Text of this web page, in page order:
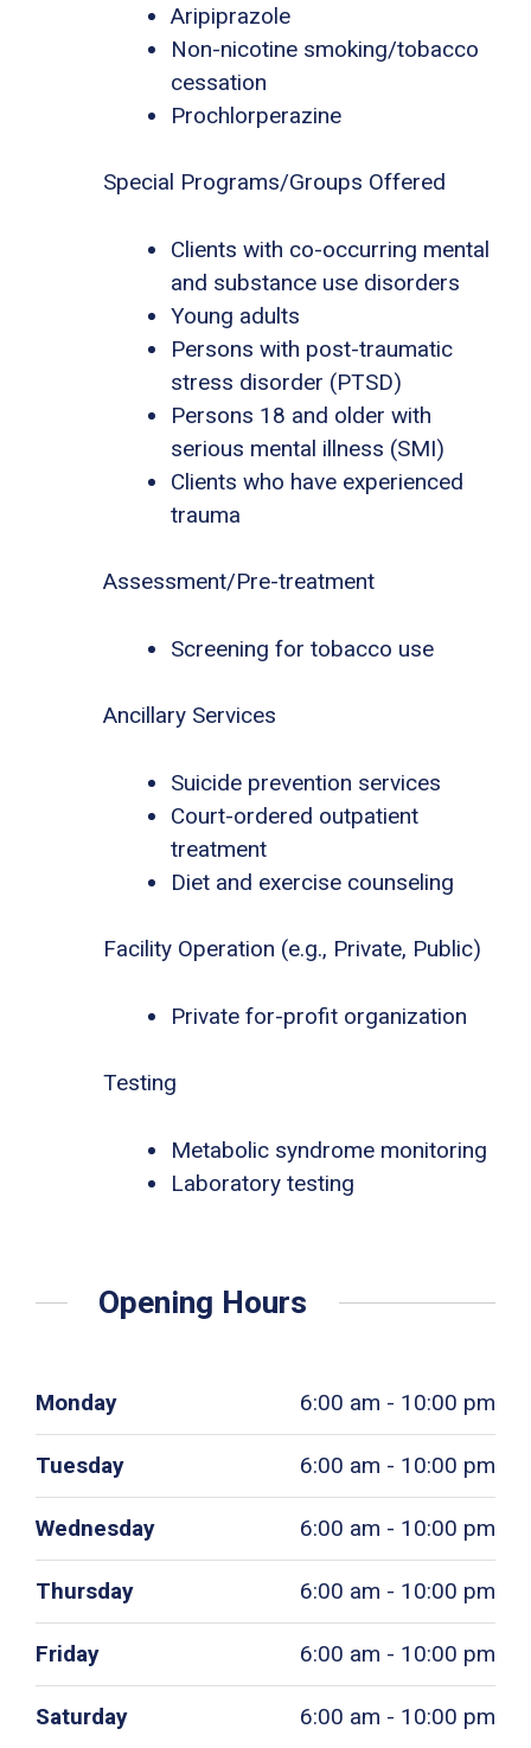
Aripiprazole
Non-nicotine smoking/tobacco
cessation
Prochlorperazine
Special Programs/Groups Offered
Clients with co-occurring mental
and substance use disorders
Young adults
Persons with post-traumatic
stress disorder (PTSD)
Persons 18 and older with
serious mental illness (SMI)
Clients who have experienced
trauma
Assessment/Pre-treatment
Screening for tobacco use
Ancillary Services
Suicide prevention services
Court-ordered outpatient
treatment
Diet and exercise counseling
Facility Operation (e.g., Private, Public)
Private for-profit organization
Testing
Metabolic syndrome monitoring
Laboratory testing
Opening Hours
Monday 6:00 am - 10:00 pm
Tuesday 6:00 am - 10:00 pm
Wednesday 6:00 am - 10:00 pm
Thursday 6:00 am - 10:00 pm
Friday 6:00 am - 10:00 pm
Saturday 6:00 am - 10:00 pm